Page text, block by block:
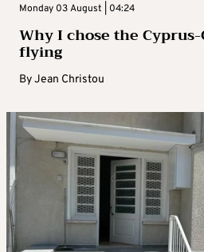
Monday 03 August | 04:24
Why I chose the
flying
ByJean Christou